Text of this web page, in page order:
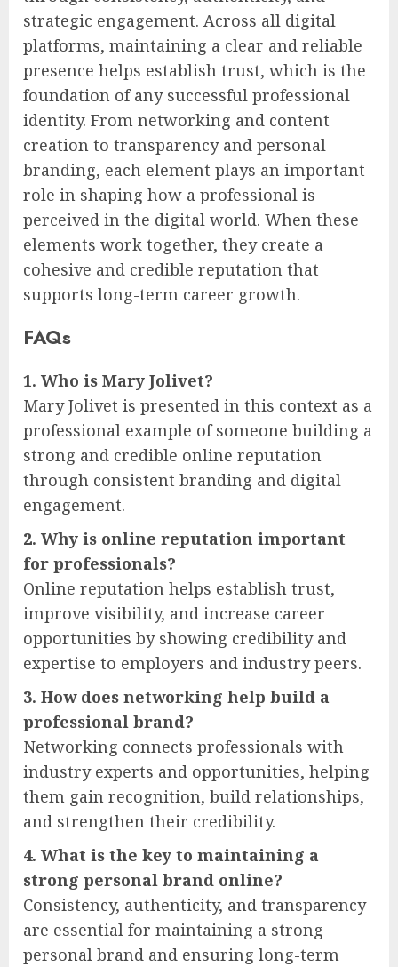
strategic engagement. Across all digital
platforms, maintaining a clear and reliable
presence helps establish trust, which is the
foundation of any successful professional
identity. From networking and content
creation to transparency and personal
branding, each element plays an important
role in shaping how a professional is
perceived in the digital world. When these
elements work together, they create a
cohesive and credible reputation that
supports long-term career growth.
FAQs
1. Who is Mary Jolivet?
Mary Jolivet is presented in this context as a
professional example of someone building a
strong and credible online reputation
through consistent branding and digital
engagement.
2. Why is online reputation important
for professionals?
Online reputation helps establish trust,
improve visibility, and increase career
opportunities by showing credibility and
expertise to employers and industry peers.
3. How does networking help build a
professional brand?
Networking connects professionals with
industry experts and opportunities, helping
them gain recognition, build relationships,
and strengthen their credibility.
4. What is the key to maintaining a
strong personal brand online?
Consistency, authenticity, and transparency
are essential for maintaining a strong
personal brand and ensuring long-term